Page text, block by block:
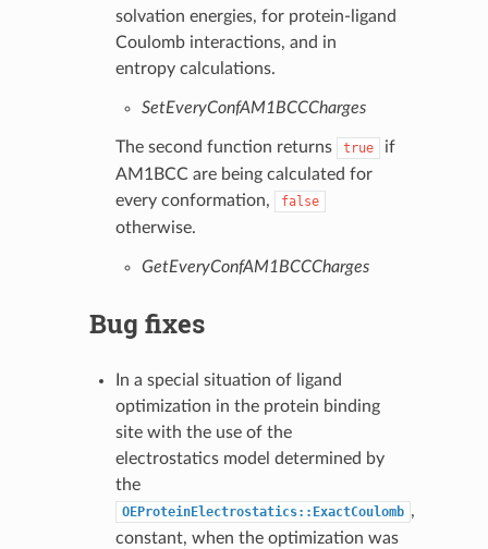
solvation energies, for protein-ligand
Coulomb interactions, and in
entropy calculations.
SetEveryConfAM1BCCCharges
The second function returns true
if
AM1BCC are being calculated for
every conformation,
false
otherwise.
GetEveryConfAM1BCCCharges
Bug fixes
In a special situation of ligand
optimization in the protein binding
site with the use of the
electrostatics model determined by
the
OEProteinElectrostatics::ExactCoulomb ,
constant, when the optimization was